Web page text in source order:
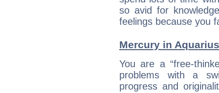
so avid for
feelings because you
Mercury in
You are a “free-
problems with a
progress and